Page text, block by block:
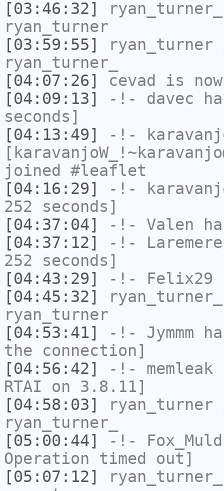
[03:46:32]
ryan_turner_
ryan_turner
[03:59:55]
ryan_turner
ryan_turner_
[04:07:26]
cevad
is
[04:09:13]
-!- davec
seconds]
[04:13:49]
-!-
joined #leaflet
[04:16:29]
-!-
252 seconds]
[04:37:04]
-!- Valen
[04:37:12]
-!- Laremere
252 seconds]
[04:43:29]
-!- Felix29
[04:45:32]
ryan_turner_
ryan_turner
[04:53:41]
-!- Jymmm
the connection]
[04:56:42]
-!- memleak
RTAI on 3.8.11]
[04:58:03]
ryan_turner
ryan_turner_
[05:00:44]
-!-
Operation timed out]
[05:07:12]
ryan_turner_